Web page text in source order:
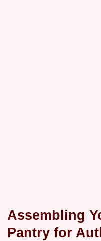
Assembling
Pantry for